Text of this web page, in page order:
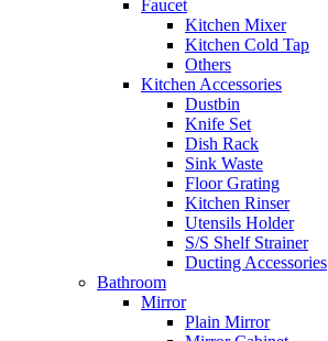
Faucet
Kitchen Mixer
Kitchen Cold Tap
Others
Kitchen Accessories
Dustbin
Knife Set
Dish Rack
Sink Waste
Floor Grating
Kitchen Rinser
Utensils Holder
S/S Shelf Strainer
Ducting Accessories
Bathroom
Mirror
Plain Mirror